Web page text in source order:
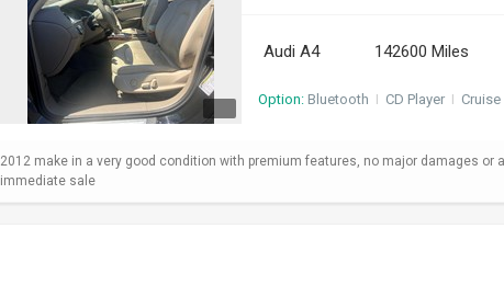
Audi A4 142600 Miles
Option: Bluetooth I CD Player I Cruise
2012 make in a very good condition with premium features, no major damages
immediate sale